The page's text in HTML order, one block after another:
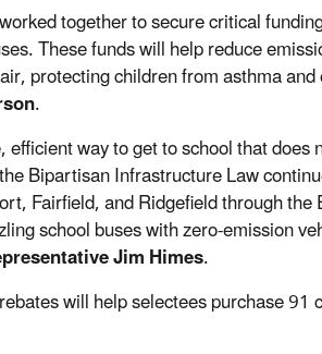
together to secure critical
These funds will help reduce
protecting children from asthma
.
way to get to school that
Bipartisan Infrastructure Law
Fairfield, and Ridgefield through
school buses with zero-emission
Jim Himes.
will help selectees purchase